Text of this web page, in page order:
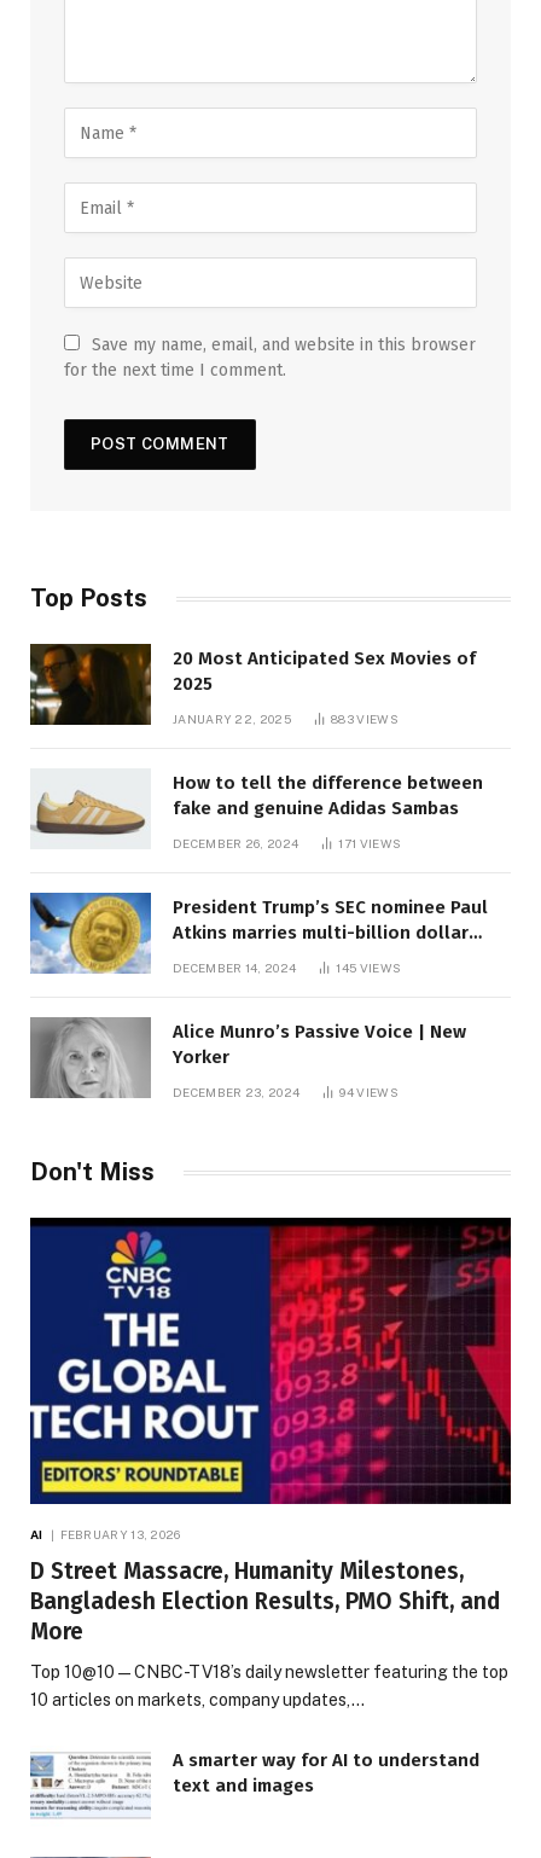
Save my name, email, and website in this browser
for the next time I comment.
Top Posts
20 Most Anticipated Sex Movies of
2025
JANUARY 22, 2025 883VIEWS
How to tell the difference between
fake and genuine Adidas Sambas
DECEMBER 26, 2024 171 VIEWS
President Trump’s SEC nominee Paul
Atkins marries multi-billion dollar
DECEMBER 14, 2024 145 VIEWS
Alice Munro’s Passive Voice | New
Yorker
DECEMBER 23, 2024 94VIEWS
Don't Miss
AI FEBRUARY 13, 2026
D Street Massacre, Humanity Milestones,
Bangladesh Election Results, PMO Shift, and
More
Top 10@10 — CNBC-TV18’s daily newsletter featuring the top
10 articles on markets, company updates,…
A smarter way for AI to understand
text and images